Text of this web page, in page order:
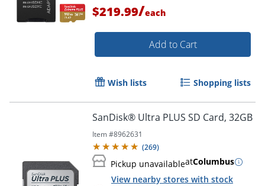
Order by 5pm and get it
$219.99/each
Add to Cart
Wish lists Shopping lists
SanDisk® Ultra PLUS SD Card, 32GB
Item #8962631
(269)
Pickup unavailableatColumbus
View nearby stores with stock